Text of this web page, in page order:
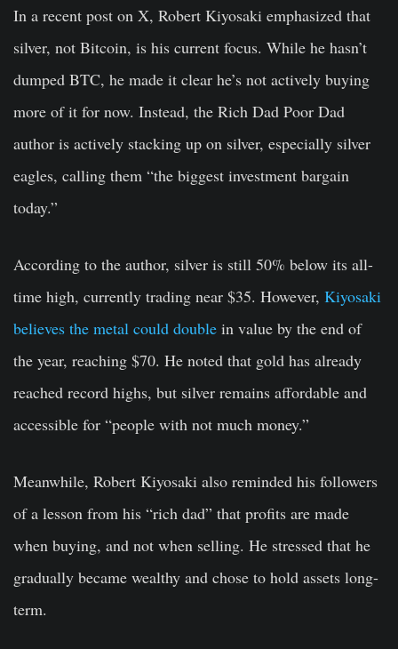
In a recent post on X, Robert Kiyosaki emphasized that
silver, not Bitcoin, is his current focus. While he hasn’t
dumped BTC, he made it clear he’s not actively buying
more of it for now. Instead, the Rich Dad Poor Dad
author is actively stacking up on silver, especially silver
eagles, calling them “the biggest investment bargain
today.”
According to the author, silver is still 50% below its all-
time high, currently trading near $35. However, Kiyosaki
believes the metal could double in value by the end of
the year, reaching $70. He noted that gold has already
reached record highs, but silver remains affordable and
accessible for “people with not much money.”
Meanwhile, Robert Kiyosaki also reminded his followers
of a lesson from his “rich dad” that profits are made
when buying, and not when selling. He stressed that he
gradually became wealthy and chose to hold assets long-
term.